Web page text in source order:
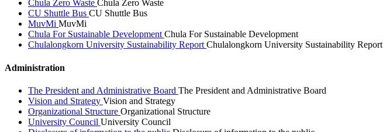
Chula Zero Waste Chula Zero Waste
CU Shuttle Bus CU Shuttle Bus
MuvMi MuvMi
Chula For Sustainable DevelopmentChula For Sustainable Development
Chulalongkorn University Sustainability ReportChulalongkorn University Sustainability Report
Administration
The President and Administrative Board The President and Administrative Board
Vision and Strategy Vision and Strategy
Organizational Structure Organizational Structure
University Council University Council